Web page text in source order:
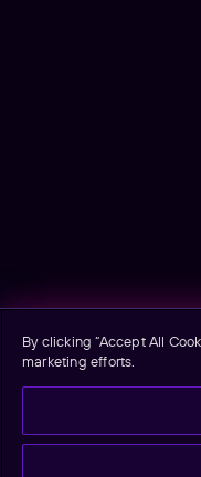
By clicking “Accept All
marketing efforts.